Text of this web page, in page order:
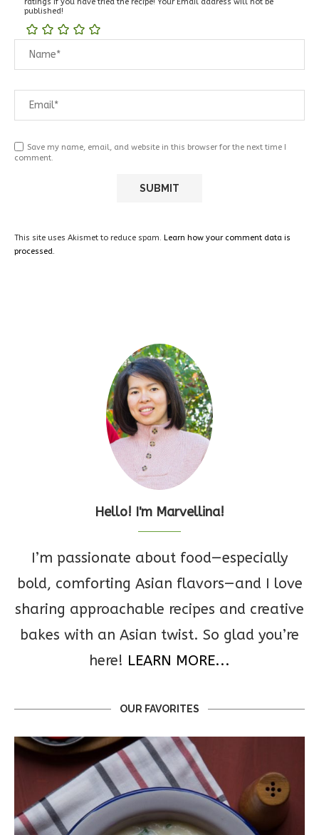
published!
Save my name, email, and website in this browser for the next time I
comment.
This site uses Akismet to reduce spam. Learn how your comment data is
processed.
Hello! I'm Marvellina!
I’m passionate about food—especially
bold, comforting Asian flavors—and I love
sharing approachable recipes and creative
bakes with an Asian twist. So glad you’re
here! LEARN MORE...
OUR FAVORITES